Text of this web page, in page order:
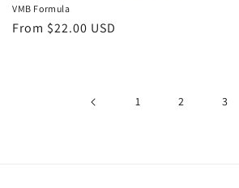
VMB Formula
Regular
From $22.00 USD
1 2 3